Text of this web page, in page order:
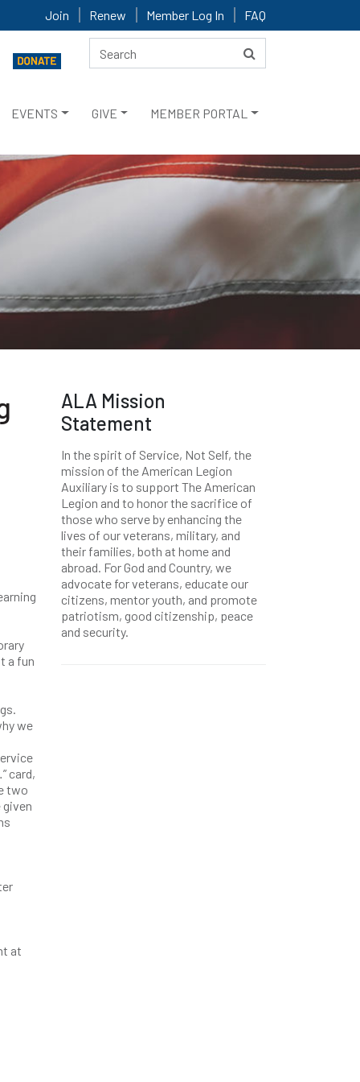
Join Renew Member Log In FAQ
EVENTS GIVE MEMBER PORTAL
a fun
we
card,
two
given
at
ALA Mission
Statement
In the spirit of Service, Not Self, the
mission of the American Legion
Auxiliary is to support The American
Legion and to honor the sacrifice of
those who serve by enhancing the
lives of our veterans, military, and
their families, both at home and
abroad. For God and Country, we
advocate for veterans, educate our
citizens, mentor youth, and promote
patriotism, good citizenship, peace
and security.